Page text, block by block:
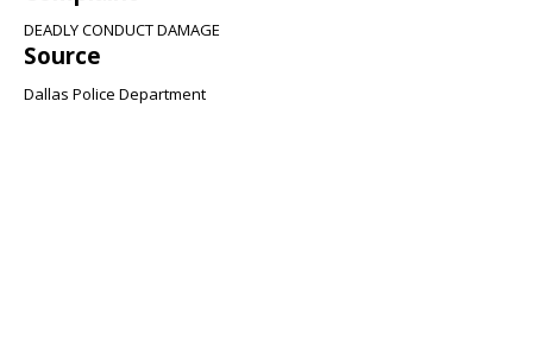
DEADLY CONDUCT DAMAGE
Source
Dallas Police Department